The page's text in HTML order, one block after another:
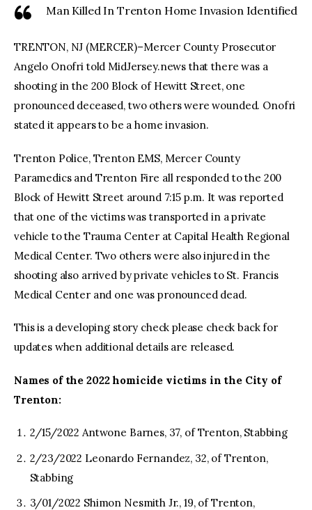
Man Killed In Trenton Home Invasion Identified
TRENTON, NJ (MERCER)–Mercer County Prosecutor
Angelo Onofri told MidJersey.news that there was a
shooting in the 200 Block of Hewitt Street, one
pronounced deceased, two others were wounded. Onofri
stated it appears to be a home invasion.
Trenton Police, Trenton EMS, Mercer County
Paramedics and Trenton Fire all responded to the 200
Block of Hewitt Street around 7:15 p.m. It was reported
that one of the victims was transported in a private
vehicle to the Trauma Center at Capital Health Regional
Medical Center. Two others were also injured in the
shooting also arrived by private vehicles to St. Francis
Medical Center and one was pronounced dead.
This is a developing story check please check back for
updates when additional details are released.
Names of the 2022 homicide victims in the City of
Trenton:
2/15/2022 Antwone Barnes, 37, of Trenton, Stabbing
2/23/2022 Leonardo Fernandez, 32, of Trenton,
Stabbing
3/01/2022 Shimon Nesmith Jr., 19, of Trenton,